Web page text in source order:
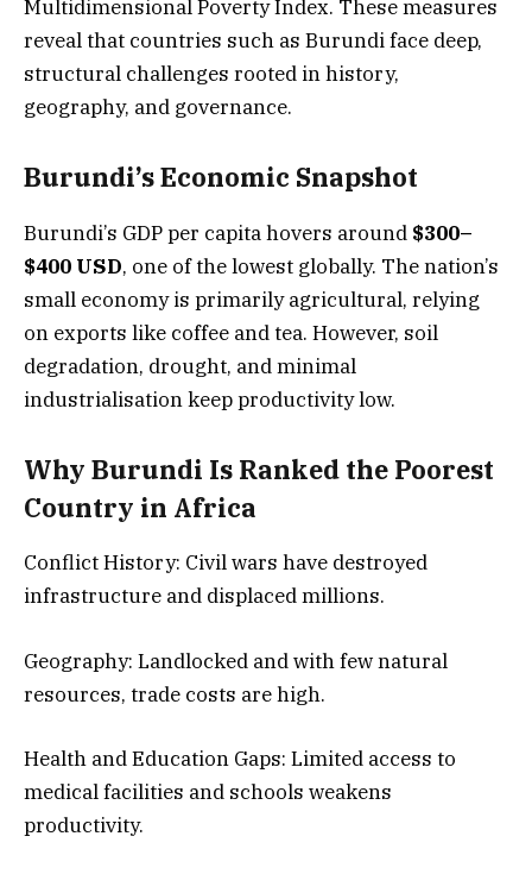
Multidimensional Poverty Index. These measures
reveal that countries such as Burundi face deep,
structural challenges rooted in history,
geography, and governance.
Burundi’s Economic Snapshot
Burundi’s GDP per capita hovers around $300–
$400 USD, one of the lowest globally. The nation’s
small economy is primarily agricultural, relying
on exports like coffee and tea. However, soil
degradation, drought, and minimal
industrialisation keep productivity low.
Why Burundi Is Ranked the Poorest
Country in Africa
Conflict History: Civil wars have destroyed
infrastructure and displaced millions.
Geography: Landlocked and with few natural
resources, trade costs are high.
Health and Education Gaps: Limited access to
medical facilities and schools weakens
productivity.